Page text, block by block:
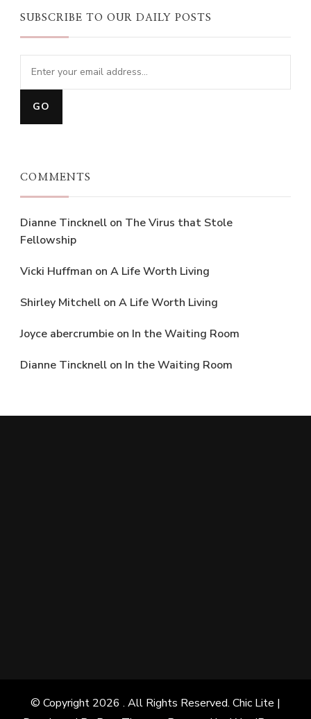
SUBSCRIBE TO OUR DAILY POSTS
COMMENTS
Dianne Tincknell on The Virus that Stole
Fellowship
Vicki Huffman on A Life Worth Living
Shirley Mitchell on A Life Worth Living
Joyce abercrumbie on In the Waiting Room
Dianne Tincknell on In the Waiting Room
© Copyright 2026 . All Rights Reserved. Chic Lite |